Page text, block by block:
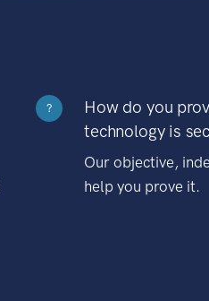
?
How do you
technology is
Our objective,
help you prove it.